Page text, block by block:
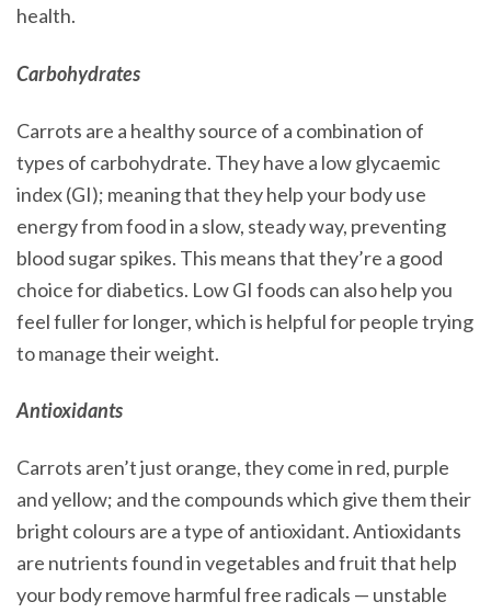
health.
Carbohydrates
Carrots are a healthy source of a combination of
types of carbohydrate. They have a low glycaemic
index (GI); meaning that they help your body use
energy from food in a slow, steady way, preventing
blood sugar spikes. This means that they’re a good
choice for diabetics. Low GI foods can also help you
feel fuller for longer, which is helpful for people trying
to manage their weight.
Antioxidants
Carrots aren’t just orange, they come in red, purple
and yellow; and the compounds which give them their
bright colours are a type of antioxidant. Antioxidants
are nutrients found in vegetables and fruit that help
your body remove harmful free radicals — unstable